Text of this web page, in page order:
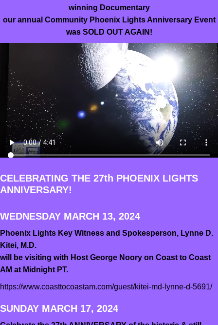
winning Documentary
our annual Community Phoenix Lights Anniversary Event
was SOLD OUT AGAIN!
CELEBRATING THE 27th PHOENIX LIGHTS
ANNIVERSARY!
WEDNESDAY MARCH 13, 2024
Phoenix Lights Key Witness and Spokesperson, Lynne D.
Kitei, M.D.
will be visiting with Host George Noory on Coast to Coast
AM at Midnight PT.
https://www.coasttocoastam.com/guest/kitei-md-lynne-d-5691/
SUNDAY MARCH 17, 2024